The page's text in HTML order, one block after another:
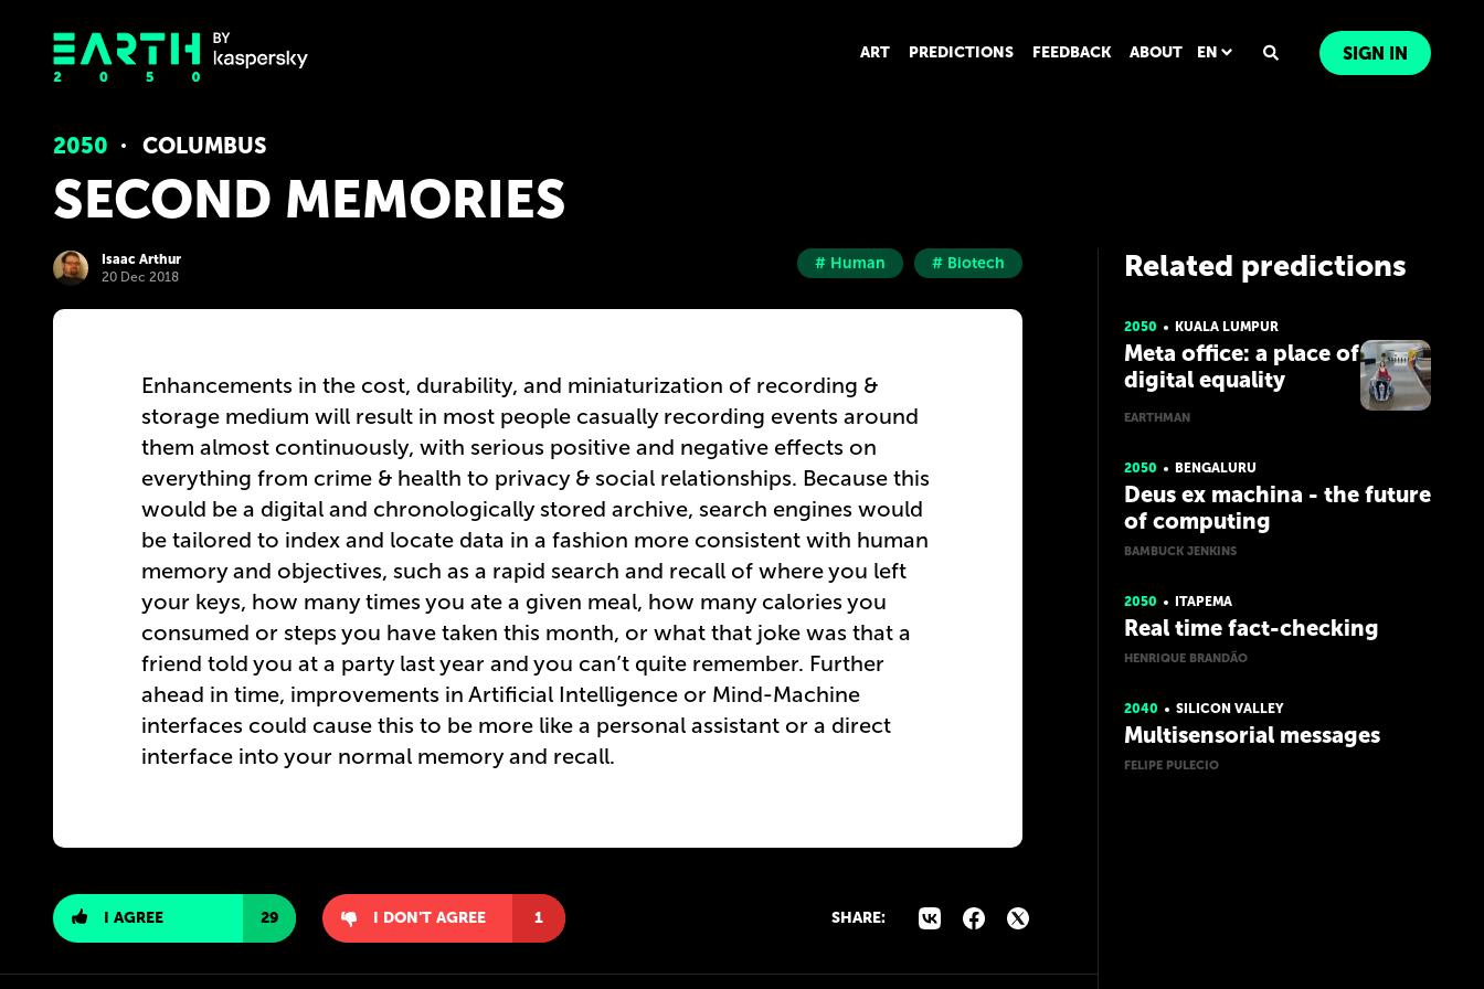
ART PREDICTIONS FEEDBACK ABOUT EN SIGN IN
2050 COLUMBUS
SECOND MEMORIES
Isaac Arthur
20 Dec 2018
# Human # Biotech
Enhancements in the cost, durability, and miniaturization of recording &
storage medium will result in most people casually recording events around
them almost continuously, with serious positive and negative effects on
everything from crime & health to privacy & social relationships. Because this
would be a digital and chronologically stored archive, search engines would
be tailored to index and locate data in a fashion more consistent with human
memory and objectives, such as a rapid search and recall of where you left
your keys, how many times you ate a given meal, how many calories you
consumed or steps you have taken this month, or what that joke was that a
friend told you at a party last year and you can’t quite remember. Further
ahead in time, improvements in Artificial Intelligence or Mind-Machine
interfaces could cause this to be more like a personal assistant or a direct
interface into your normal memory and recall.
I AGREE 29 I DON'T AGREE 1 SHARE:
Related predictions
2050 KUALA LUMPUR
Meta office: a place of
digital equality
EARTHMAN
2050 BENGALURU
Deus ex machina - the future
of computing
BAMBUCK JENKINS
2050 ITAPEMA
Real time fact-checking
HENRIQUE BRANDÃO
2040 SILICON VALLEY
Multisensorial messages
FELIPE PULECIO